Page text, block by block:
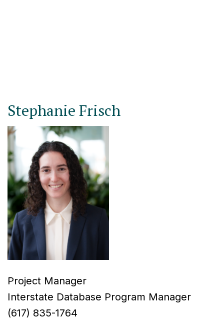
Stephanie Frisch
Project Manager
Interstate Database Program Manager
(617) 835-1764